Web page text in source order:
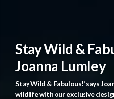
Stay Wild &
Joanna Lumley
Stay Wild & Fabulous!’ says
wildlife with our exclusive